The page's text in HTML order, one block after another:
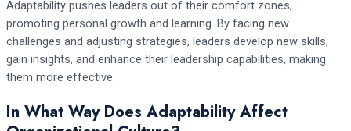
Adaptability pushes leaders out of their comfort zones,
promoting personal growth and learning. By facing new
challenges and adjusting strategies, leaders develop new skills,
gain insights, and enhance their leadership capabilities, making
them more effective.
In What Way Does Adaptability Affect